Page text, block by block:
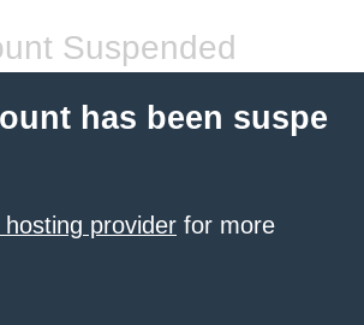
Suspended
has been suspe
provider for more